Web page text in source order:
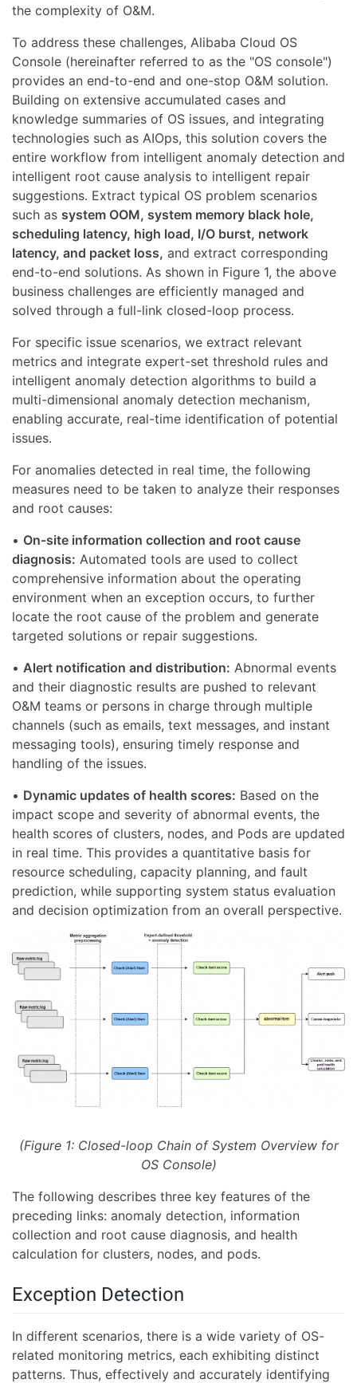
the complexity of O&M.
To address these challenges, Alibaba Cloud OS
Console (hereinafter referred to as the "OS console")
provides an end-to-end and one-stop O&M solution.
Building on extensive accumulated cases and
knowledge summaries of OS issues, and integrating
technologies such as AIOps, this solution covers the
entire workflow from intelligent anomaly detection and
intelligent root cause analysis to intelligent repair
suggestions. Extract typical OS problem scenarios
such as system OOM, system memory black hole,
scheduling latency, high load, I/O burst, network
latency, and packet loss, and extract corresponding
end-to-end solutions. As shown in Figure 1, the above
business challenges are efficiently managed and
solved through a full-link closed-loop process.
For specific issue scenarios, we extract relevant
metrics and integrate expert-set threshold rules and
intelligent anomaly detection algorithms to build a
multi-dimensional anomaly detection mechanism,
enabling accurate, real-time identification of potential
issues.
For anomalies detected in real time, the following
measures need to be taken to analyze their responses
and root causes:
• On-site information collection and root cause
diagnosis: Automated tools are used to collect
comprehensive information about the operating
environment when an exception occurs, to further
locate the root cause of the problem and generate
targeted solutions or repair suggestions.
• Alert notification and distribution: Abnormal events
and their diagnostic results are pushed to relevant
O&M teams or persons in charge through multiple
channels (such as emails, text messages, and instant
messaging tools), ensuring timely response and
handling of the issues.
• Dynamic updates of health scores: Based on the
impact scope and severity of abnormal events, the
health scores of clusters, nodes, and Pods are updated
in real time. This provides a quantitative basis for
resource scheduling, capacity planning, and fault
prediction, while supporting system status evaluation
and decision optimization from an overall perspective.
(Figure 1: Closed-loop Chain of System Overview for
OS Console)
The following describes three key features of the
preceding links: anomaly detection, information
collection and root cause diagnosis, and health
calculation for clusters, nodes, and pods.
Exception Detection
In different scenarios, there is a wide variety of OS-
related monitoring metrics, each exhibiting distinct
patterns. Thus, effectively and accurately identifying